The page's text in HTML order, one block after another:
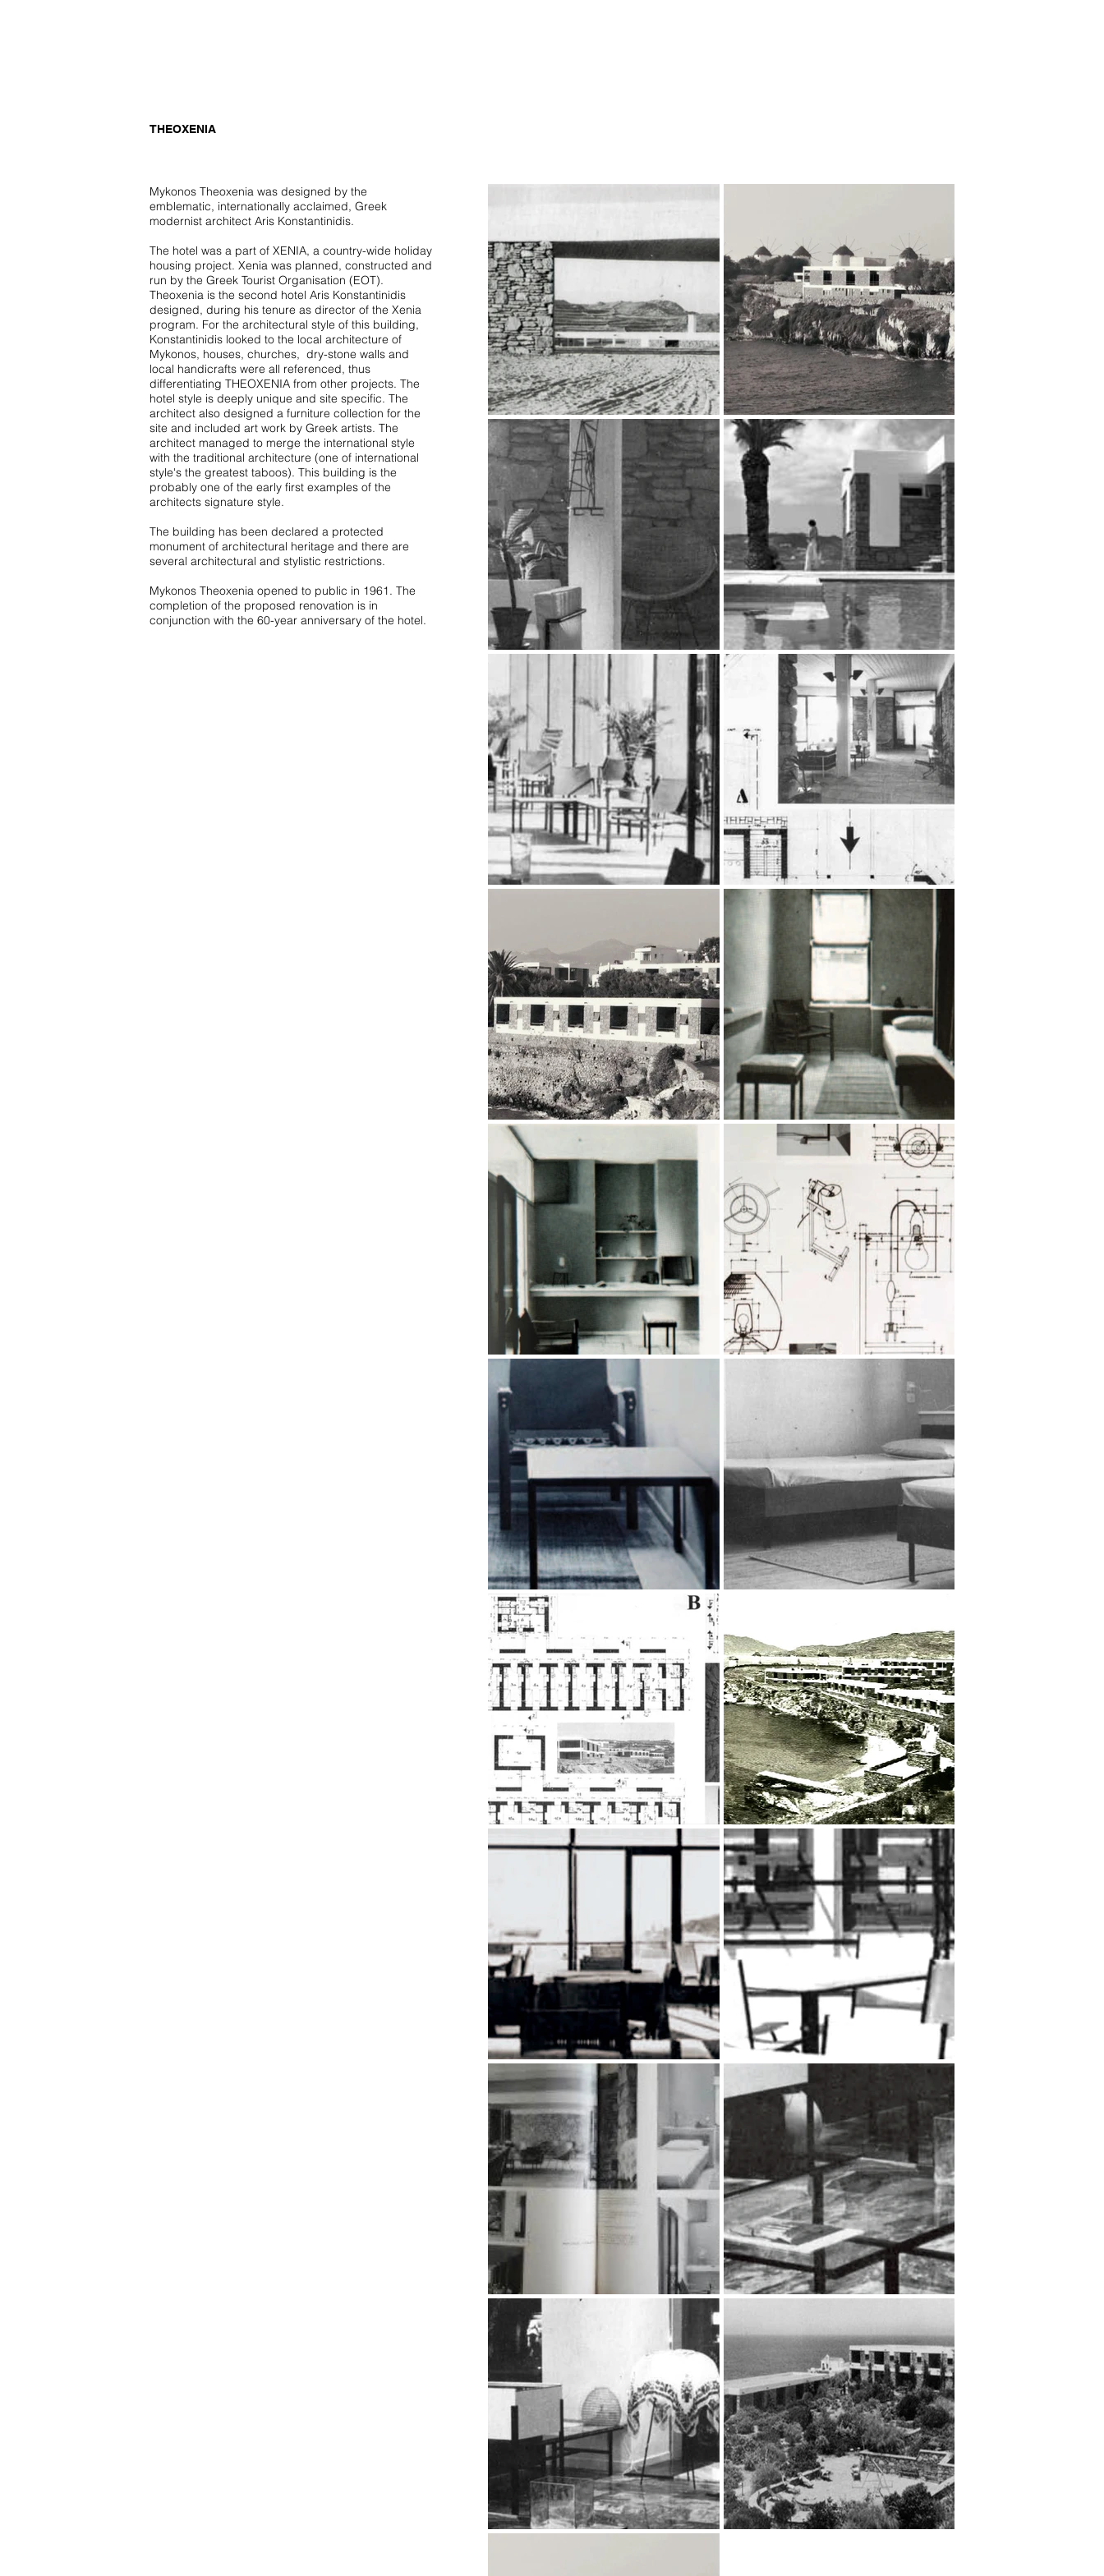
THEOXENIA
Mykonos Theoxenia was designed by the
emblematic, internationally acclaimed, Greek
modernist architect Aris Konstantinidis.
The hotel was a part of XENIA, a country-wide holiday
housing project. Xenia was planned, constructed and
run by the Greek Tourist Organisation (EOT).
Theoxenia is the second hotel Aris Konstantinidis
designed, during his tenure as director of the Xenia
program. For the architectural style of this building,
Konstantinidis looked to the local architecture of
Mykonos, houses, churches, dry-stone walls and
local handicrafts were all referenced, thus
differentiating THEOXENIA from other projects. The
hotel style is deeply unique and site specific. The
architect also designed a furniture collection for the
site and included art work by Greek artists. The
architect managed to merge the international style
with the traditional architecture (one of international
style's the greatest taboos). This building is the
probably one of the early first examples of the
architects signature style.
The building has been declared a protected
monument of architectural heritage and there are
several architectural and stylistic restrictions.
Mykonos Theoxenia opened to public in 1961. The
completion of the proposed renovation is in
conjunction with the 60-year anniversary of the hotel.